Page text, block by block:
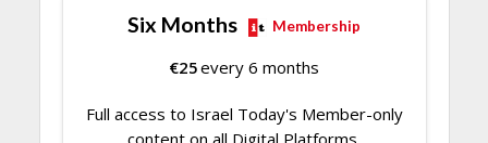
Six Months Membership
€25every 6 months
Full access to Israel Today's Member-only